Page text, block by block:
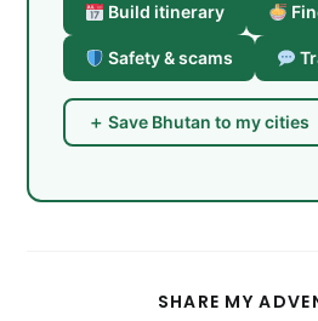
Build itinerary
Safety & scams
＋ Save Bhutan to my cities
SHARE MY